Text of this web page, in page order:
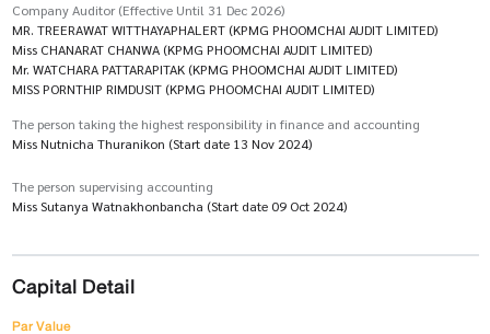
Company Auditor (Effective Until 31 Dec 2026)
MR. TREERAWAT WITTHAYAPHALERT (KPMG PHOOMCHAI AUDIT LIMITED)
Miss CHANARAT CHANWA (KPMG PHOOMCHAI AUDIT LIMITED)
Mr. WATCHARA PATTARAPITAK (KPMG PHOOMCHAI AUDIT LIMITED)
MISS PORNTHIP RIMDUSIT (KPMG PHOOMCHAI AUDIT LIMITED)
The person taking the highest responsibility in finance and accounting
Miss Nutnicha Thuranikon (Start date 13 Nov 2024)
The person supervising accounting
Miss Sutanya Watnakhonbancha (Start date 09 Oct 2024)
Capital Detail
Par Value